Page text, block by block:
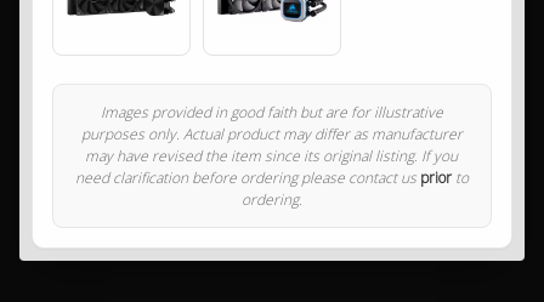
Images provided in good faith but are for illustrative
purposes only. Actual product may differ as manufacturer
may have revised the item since its original listing. If you
need clarification before ordering please contact us priorto
ordering.